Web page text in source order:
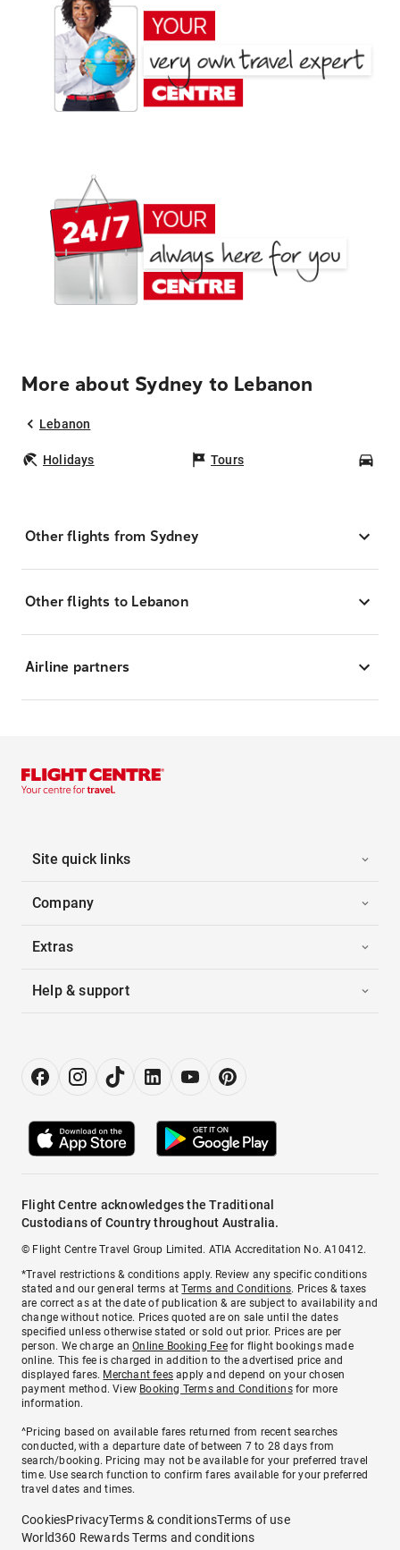
More about Sydney to Lebanon
Lebanon
Holidays Tours
Other flights from Sydney
Other flights to Lebanon
Airline partners
Site quick links
Company
Extras
Help & support
Flight Centre acknowledges the Traditional
Custodians of Country throughout Australia.
© Flight Centre Travel Group Limited. ATIA Accreditation No. A10412.
*Travel restrictions & conditions apply. Review any specific conditions
stated and our general terms atTerms and Conditions. Prices & taxes
are correct as at the date of publication & are subject to availability and
change without notice. Prices quoted are on sale until the dates
specified unless otherwise stated or sold out prior. Prices are per
person. We charge anOnline Booking Feefor flight bookings made
online. This fee is charged in addition to the advertised price and
displayed fares. Merchant fees apply and depend on your chosen
payment method. View Booking Terms and Conditionsfor more
information.
^Pricing based on available fares returned from recent searches
conducted, with a departure date of between 7 to 28 days from
search/booking. Pricing may not be available for your preferred travel
time. Use search function to confirm fares available for your preferred
travel dates and times.
CookiesPrivacyTerms & conditionsTerms of use
World360 Rewards Terms and conditions